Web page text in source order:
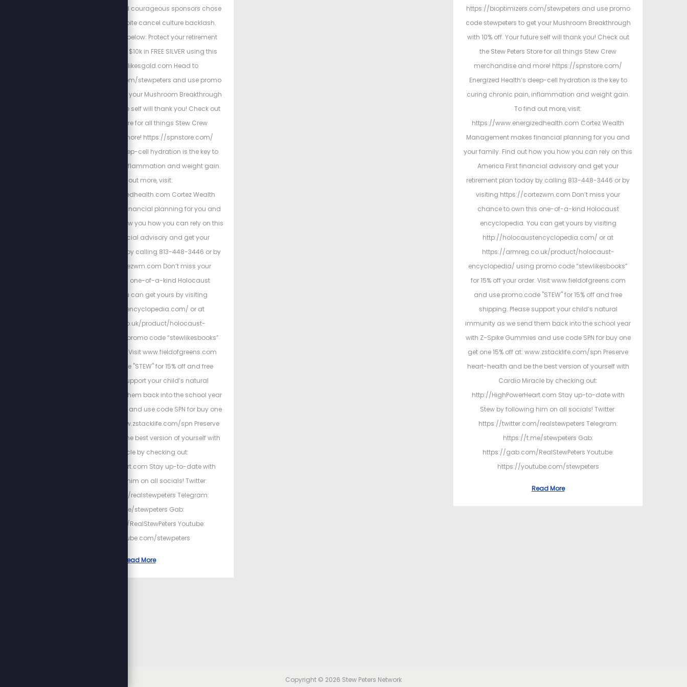
CREW1 These loyal and courageous sponsors chose
to stand with us despite cancel culture backlash.
Support their bravery below: Protect your retirement
and wealth, get up to $10k in FREE SILVER using this
link: http://stewlikesgold.com Head to
https://bioptimizers.com/stewpeters and use promo
code stewpeters to get your Mushroom Breakthrough
with 10% off. Your future self will thank you! Check out
the Stew Peters Store for all things Stew Crew
merchandise and more! https://spnstore.com/
Energized Health’s deep-cell hydration is the key to
curing chronic pain, inflammation and weight gain.
To find out more, visit:
https://www.energizedhealth.com Cortez Wealth
Management makes financial planning for you and
your family. Find out how you how you can rely on this
America First financial advisory and get your
retirement plan today by calling 813-448-3446 or by
visiting https://cortezwm.com Don’t miss your
chance to own this one-of-a-kind Holocaust
encyclopedia. You can get yours by visiting
http://holocaustencyclopedia.com/ or at
https://armreg.co.uk/product/holocaust-
encyclopedia/ using promo code “stewlikesbooks”
for 15% off your order. Visit www.fieldofgreens.com
and use promo code "STEW" for 15% off and free
shipping. Please support your child’s natural
immunity as we send them back into the school year
with Z-Spike Gummies and use code SPN for buy one
get one 15% off at: www.zstacklife.com/spn Preserve
heart-health and be the best version of yourself with
Cardio Miracle by checking out:
http://HighPowerHeart.com Stay up-to-date with
Stew by following him on all socials! Twitter:
https://twitter.com/realstewpeters Telegram:
https://t.me/stewpeters Gab:
https://gab.com/RealStewPeters Youtube:
https://youtube.com/stewpeters
Read More
https://bioptimizers.com/stewpeters and use promo
code stewpeters to get your Mushroom Breakthrough
with 10% off. Your future self will thank you! Check out
the Stew Peters Store for all things Stew Crew
merchandise and more! https://spnstore.com/
Energized Health’s deep-cell hydration is the key to
curing chronic pain, inflammation and weight gain.
To find out more, visit:
https://www.energizedhealth.com Cortez Wealth
Management makes financial planning for you and
your family. Find out how you how you can rely on this
America First financial advisory and get your
retirement plan today by calling 813-448-3446 or by
visiting https://cortezwm.com Don’t miss your
chance to own this one-of-a-kind Holocaust
encyclopedia. You can get yours by visiting
http://holocaustencyclopedia.com/ or at
https://armreg.co.uk/product/holocaust-
encyclopedia/ using promo code “stewlikesbooks”
for 15% off your order. Visit www.fieldofgreens.com
and use promo code "STEW" for 15% off and free
shipping. Please support your child’s natural
immunity as we send them back into the school year
with Z-Spike Gummies and use code SPN for buy one
get one 15% off at: www.zstacklife.com/spn Preserve
heart-health and be the best version of yourself with
Cardio Miracle by checking out:
http://HighPowerHeart.com Stay up-to-date with
Stew by following him on all socials! Twitter:
https://twitter.com/realstewpeters Telegram:
https://t.me/stewpeters Gab:
https://gab.com/RealStewPeters Youtube:
https://youtube.com/stewpeters
Read More
Copyright © 2026 Stew Peters Network